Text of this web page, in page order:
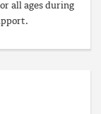
all ages during